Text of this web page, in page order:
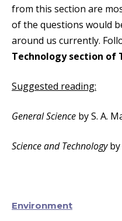
from this section are
of the questions would
around us currently.
Technology section of
Suggested reading:
General Science by S. A.
Science and Technologyby
Environment